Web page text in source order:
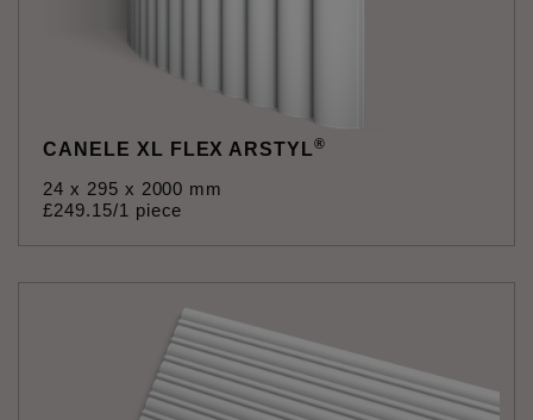
CANELE XL FLEX ARSTYL®
24 x 295 x 2000 mm
£249.15/1 piece